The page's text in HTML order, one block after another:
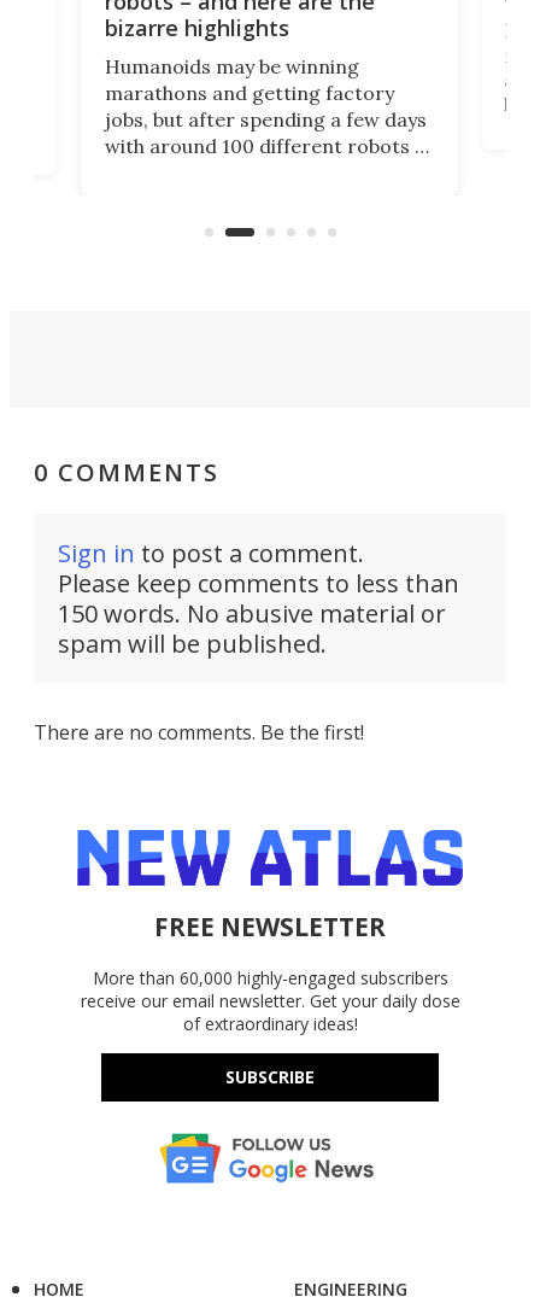
bizarre highlights
Humanoids may be winning
marathons and getting factory
jobs, but after spending a few days
with around 100 different robots of
viral demonstration hype and
0 COMMENTS
Sign in to post a comment.
Please keep comments to less than
150 words. No abusive material or
spam will be published.
There are no comments. Be the first!
FREE NEWSLETTER
More than 60,000 highly-engaged subscribers
receive our email newsletter. Get your daily dose
of extraordinary ideas!
SUBSCRIBE
HOME
ENGINEERING